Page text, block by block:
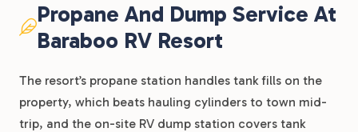
Propane And Dump Service At
Baraboo RV Resort
The resort’s propane station handles tank fills on the
property, which beats hauling cylinders to town mid-
trip, and the on-site RV dump station covers tank